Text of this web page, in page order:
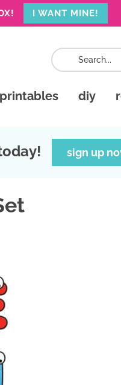
I WANT MINE!
printables diy
sign up